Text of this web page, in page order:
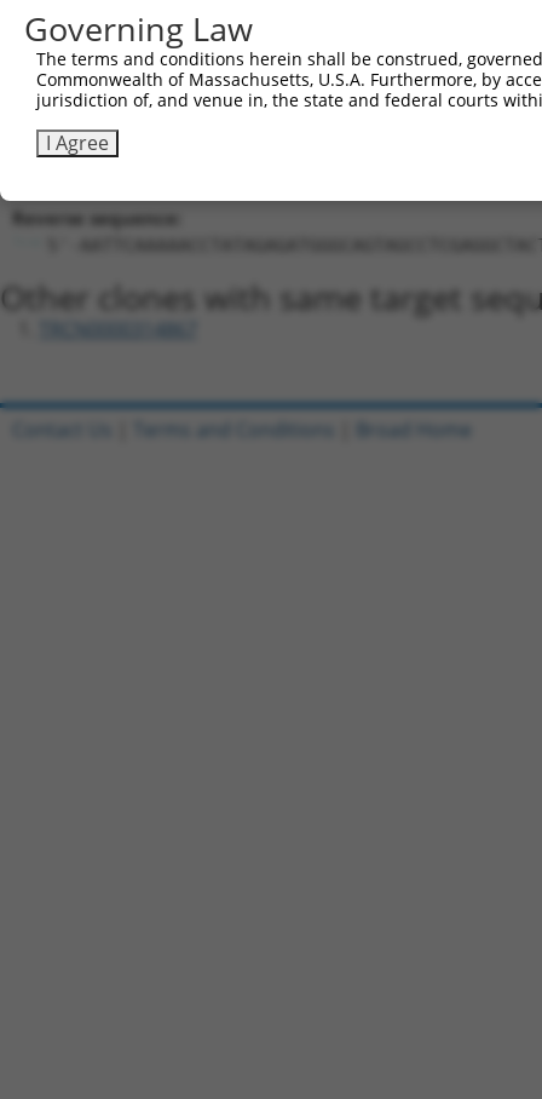
CCTATAGAGATGGGCAGTAGC
Hairpin Sequence:
5'-CCGG-CCTATAGAGATGGGCAGTAGC-CTCGAG-
Oligo design for arrayed cloning:
Forward sequence:
Reverse sequence:
5'-
Other clones with same target
Governing Law
The terms and conditions herein shall be construed,
Commonwealth of Massachusetts, U.S.A. Furthermore, by
jurisdiction of, and venue in, the state and federal courts
I Agree
Contact Us Terms and Conditions Broad Home